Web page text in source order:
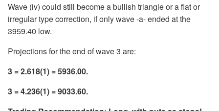
Wave (iv) could still become a bullish triangle or a flat or
irregular type correction, if only wave -a- ended at the
3959.40 low.
Projections for the end of wave 3 are:
3 = 2.618(1) = 5936.00.
3 = 4.236(1) = 9033.60.